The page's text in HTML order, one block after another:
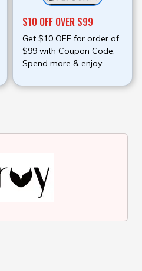
$10 OFF OVER $99
Get $10 OFF for order of
$99 with Coupon Code.
Spend more & enjoy
checkout page & redeem